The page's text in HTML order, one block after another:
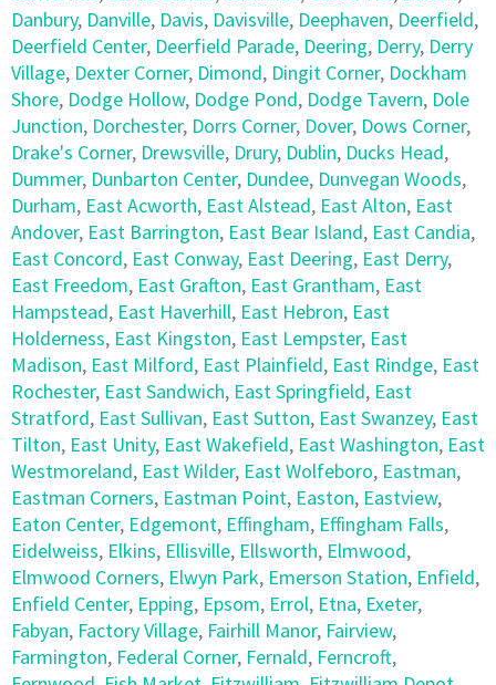
Danbury, Danville, Davis, Davisville, Deephaven, Deerfield,
Deerfield Center, Deerfield Parade, Deering, Derry, Derry
Village, Dexter Corner, Dimond, Dingit Corner, Dockham
Shore, Dodge Hollow, Dodge Pond, Dodge Tavern, Dole
Junction, Dorchester, Dorrs Corner, Dover, Dows Corner,
Drake's Corner, Drewsville, Drury, Dublin, Ducks Head,
Dummer, Dunbarton Center, Dundee, Dunvegan Woods,
Durham, East Acworth, East Alstead, East Alton, East
Andover, East Barrington, East Bear Island, East Candia,
East Concord, East Conway, East Deering, East Derry,
East Freedom, East Grafton, East Grantham, East
Hampstead, East Haverhill, East Hebron, East
Holderness, East Kingston, East Lempster, East
Madison, East Milford, East Plainfield, East Rindge, East
Rochester, East Sandwich, East Springfield, East
Stratford, East Sullivan, East Sutton, East Swanzey, East
Tilton, East Unity, East Wakefield, East Washington, East
Westmoreland, East Wilder, East Wolfeboro, Eastman,
Eastman Corners, Eastman Point, Easton, Eastview,
Eaton Center, Edgemont, Effingham, Effingham Falls,
Eidelweiss, Elkins, Ellisville, Ellsworth, Elmwood,
Elmwood Corners, Elwyn Park, Emerson Station, Enfield,
Enfield Center, Epping, Epsom, Errol, Etna, Exeter,
Fabyan, Factory Village, Fairhill Manor, Fairview,
Farmington, Federal Corner, Fernald, Ferncroft,